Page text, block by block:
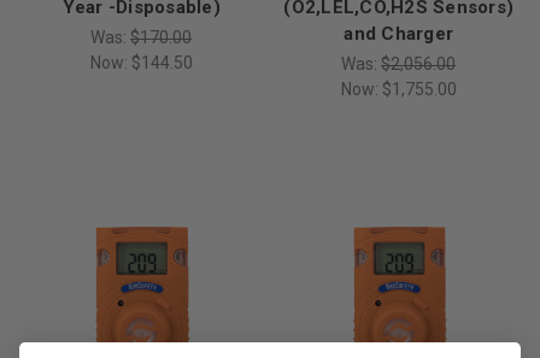
Year -Disposable)
Was: $170.00
Now: $144.50
(O2,LEL,CO,H2S Sensors)
and Charger
Was: $2,056.00
Now: $1,755.00